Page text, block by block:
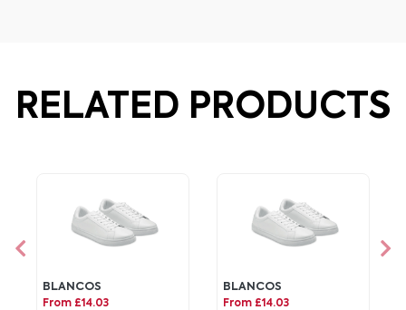
RELATED PRODUCTS
BLANCOS
From £14.03
BLANCOS
From £14.03